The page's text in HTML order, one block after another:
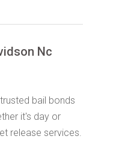
Nc
bail bonds
it's day or
release services.